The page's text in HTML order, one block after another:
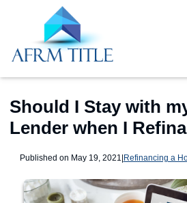
Should I Stay with
Lender when I
Published on May 19, 2021 |Refinancing a